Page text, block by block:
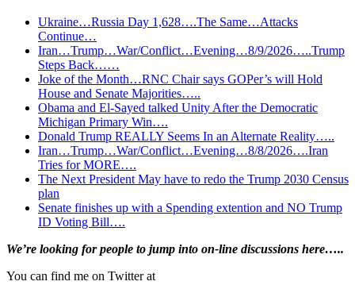
Ukraine…Russia Day 1,628….The Same…Attacks
Continue…
Iran…Trump…War/Conflict…Evening…8/9/2026…..Trump
Steps Back……
Joke of the Month…RNC Chair says GOPer’s will Hold
House and Senate Majorities…..
Obama and El-Sayed talked Unity After the Democratic
Michigan Primary Win….
Donald Trump REALLY Seems In an Alternate Reality…..
Iran…Trump…War/Conflict…Evening…8/8/2026….Iran
Tries for MORE….
The Next President May have to redo the Trump 2030 Census
plan
Senate finishes up with a Spending extention and NO Trump
ID Voting Bill….
Primary
Sidebar
We’re looking forpeople to jump into on-line discussions here…..
You can find me on Twitter at